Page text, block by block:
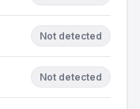
Not detected
Not detected